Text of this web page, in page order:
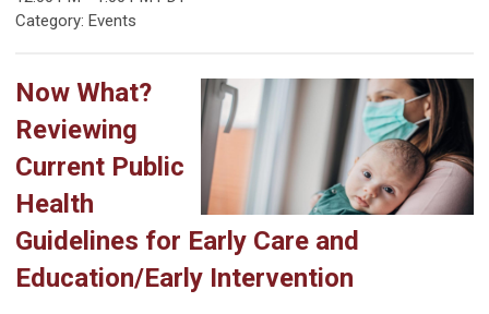
Category: Events
Now What?
Reviewing
Current Public
Health
Guidelines for Early Care and
Education/Early Intervention